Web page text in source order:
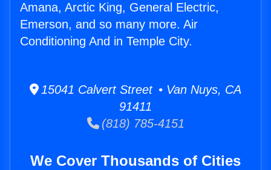
Amana, Arctic King, General Electric,
Emerson, and so many more. Air
Conditioning And in Temple City.
15041 Calvert Street • Van Nuys, CA
91411
(818) 785-4151
We Cover Thousands of Cities